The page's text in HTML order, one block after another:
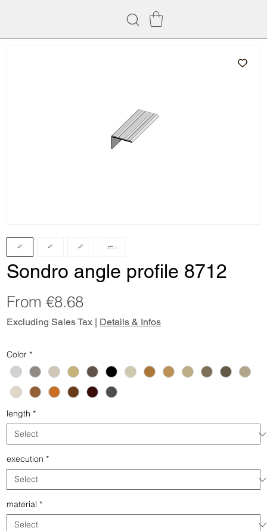
Sondro angle profile 8712
From€8.68Sale
Price
Excluding Sales Tax | Details & Infos
Color *
length *
execution *
material *